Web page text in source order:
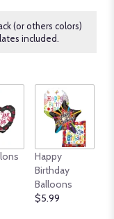
(or others colors)
included.
Happy
Birthday
Balloons
$5.99